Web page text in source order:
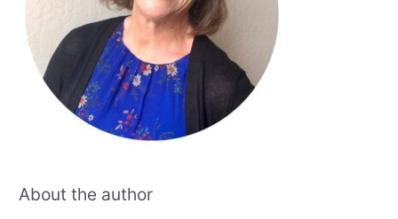
About the author